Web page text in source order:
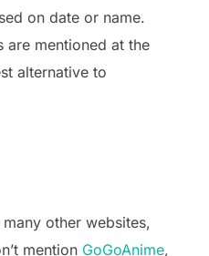
on date or name.
are mentioned at the
alternative to
other websites,
mention GoGoAnime,